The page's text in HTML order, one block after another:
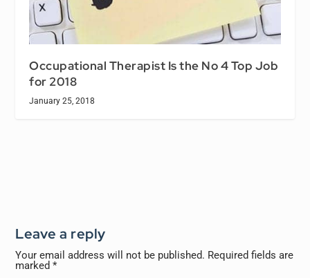
Occupational Therapist Is the No 4 Top Job
for 2018
January 25, 2018
Leave a reply
Your email address will not be published. Required fields are
marked*